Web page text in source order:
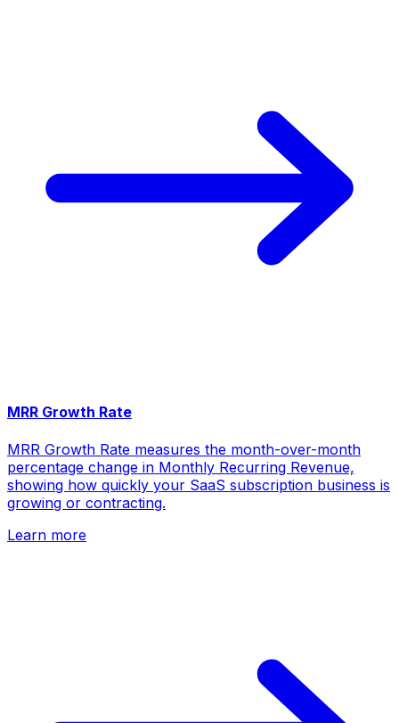
MRR Growth Rate
MRR Growth Rate measures the month-over-month
percentage change in Monthly Recurring Revenue,
showing how quickly your SaaS subscription business is
growing or contracting.
Learn more